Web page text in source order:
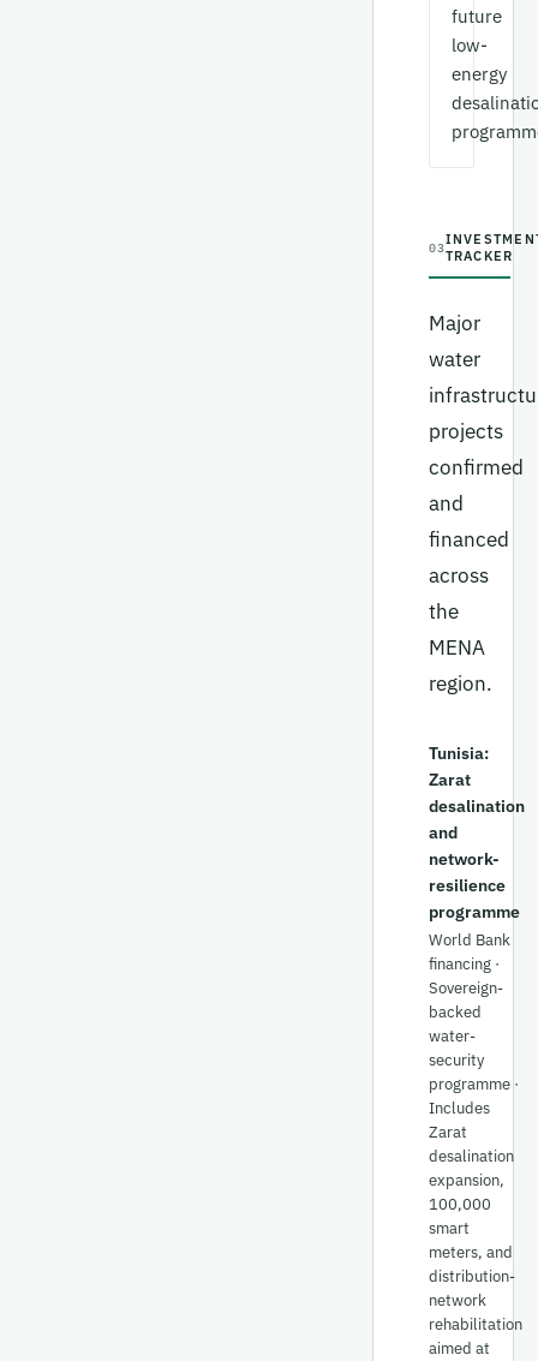
future
low-
energy
03TRACKER
Major
water
projects
confirmed
and
financed
across
the
MENA
region.
Tunisia:
Zarat
desalination
and
network-
resilience
programme
World Bank
financing ·
Sovereign-
backed
water-
security
programme ·
Includes
Zarat
desalination
expansion,
100,000
smart
meters, and
distribution-
network
rehabilitation
aimed at